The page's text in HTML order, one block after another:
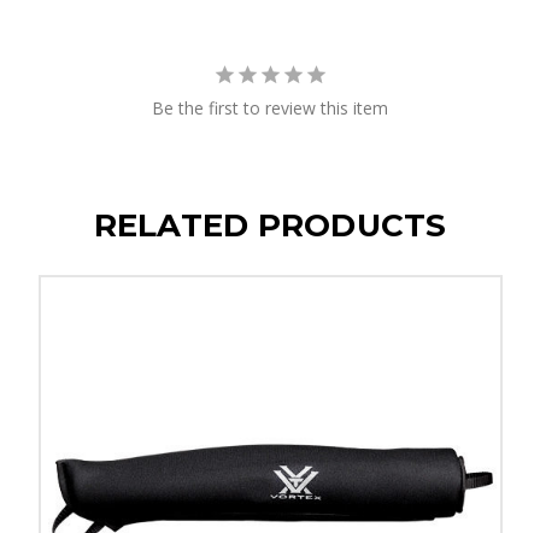
Be the first to review this item
RELATED PRODUCTS